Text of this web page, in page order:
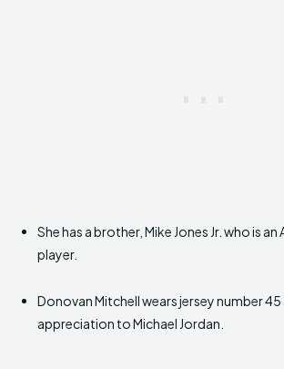
She has a brother, Mike Jones Jr. who is
player.
Donovan Mitchell wears jersey number 45
appreciation to Michael Jordan.